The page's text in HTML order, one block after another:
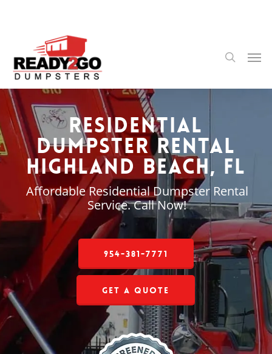
content
search
Residential
Dumpster Rental
Highland Beach, FL
Affordable Residential Dumpster Rental
Service. Call Now!
954-381-7771
Get a Quote